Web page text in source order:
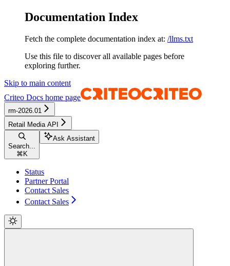
Documentation Index
Fetch the complete documentation index at: /llms.txt
Use this file to discover all available pages before
exploring further.
Skip to main content
Criteo Docs home page
rm-2026.01
Retail Media API
Search...
⌘ K
Ask Assistant
Status
Partner Portal
Contact Sales
Contact Sales